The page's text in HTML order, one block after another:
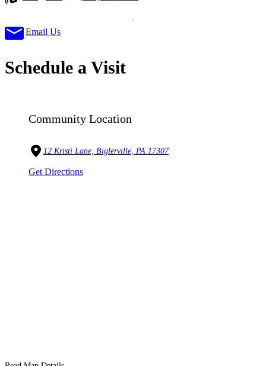
Email Us
Schedule a Visit
Community Location
12 Kristi Lane, Biglerville, PA 17307
Get Directions